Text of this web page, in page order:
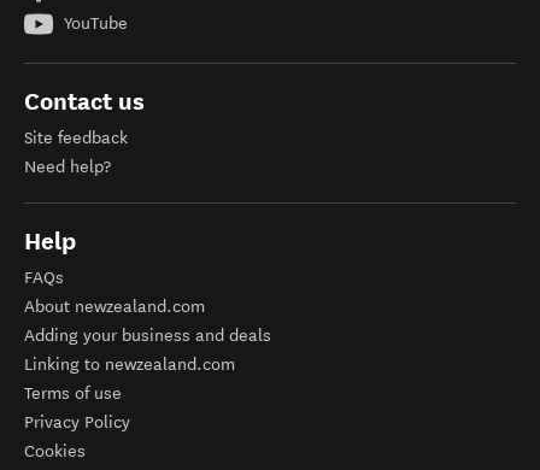
YouTube
Contact us
Site feedback
Need help?
Help
FAQs
About newzealand.com
Adding your business and deals
Linking to newzealand.com
Terms of use
Privacy Policy
Cookies